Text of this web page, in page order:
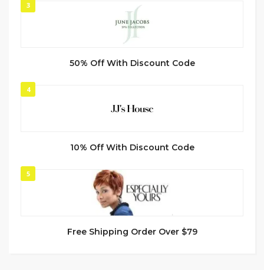
3
50% Off With Discount Code
4
10% Off With Discount Code
5
Free Shipping Order Over $79